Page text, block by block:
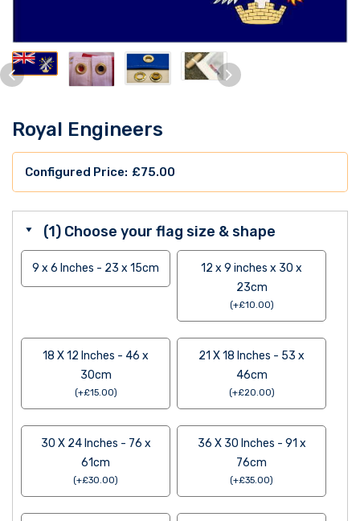
Royal Engineers
£75.00
(1) Choose your flag size & shape
9 x 6 Inches - 23 x 15cm
12 x 9 inches x 30 x
23cm
(+£10.00)
18 X 12 Inches - 46 x
30cm
(+£15.00)
21 X 18 Inches - 53 x
46cm
(+£20.00)
30 X 24 Inches - 76 x
61cm
(+£30.00)
36 X 30 Inches - 91 x
76cm
(+£35.00)